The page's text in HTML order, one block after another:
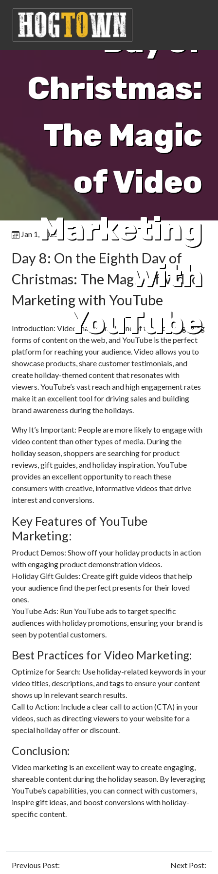
Day of
Christmas:
The Magic
of Video
Marketing
with
YouTube
Jan 1, 2025
Day 8: On the Eighth Day of
Christmas: The Magic of Video
Marketing with YouTube
Introduction: Video marketing is one of the most engaging
forms of content on the web, and YouTube is the perfect
platform for reaching your audience. Video allows you to
showcase products, share customer testimonials, and
create holiday-themed content that resonates with
viewers. YouTube’s vast reach and high engagement rates
make it an excellent tool for driving sales and building
brand awareness during the holidays.
Why It’s Important: People are more likely to engage with
video content than other types of media. During the
holiday season, shoppers are searching for product
reviews, gift guides, and holiday inspiration. YouTube
provides an excellent opportunity to reach these
consumers with creative, informative videos that drive
interest and conversions.
Key Features of YouTube
Marketing:
Product Demos: Show off your holiday products in action
with engaging product demonstration videos.
Holiday Gift Guides: Create gift guide videos that help
your audience find the perfect presents for their loved
ones.
YouTube Ads: Run YouTube ads to target specific
audiences with holiday promotions, ensuring your brand is
seen by potential customers.
Best Practices for Video Marketing:
Optimize for Search: Use holiday-related keywords in your
video titles, descriptions, and tags to ensure your content
shows up in relevant search results.
Call to Action: Include a clear call to action (CTA) in your
videos, such as directing viewers to your website for a
special holiday offer or discount.
Conclusion:
Video marketing is an excellent way to create engaging,
shareable content during the holiday season. By leveraging
YouTube’s capabilities, you can connect with customers,
inspire gift ideas, and boost conversions with holiday-
specific content.
Previous Post:
Next Post: